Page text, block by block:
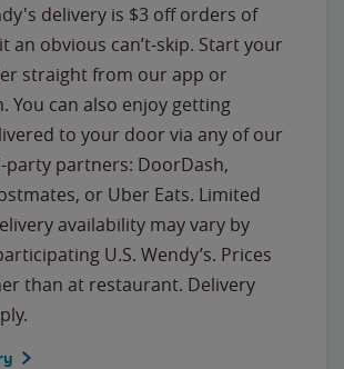
delivery is $3 off orders of
an obvious can’t-skip. Start your
straight from our app or
You can also enjoy getting
to your door via any of our
partners: DoorDash,
or Uber Eats. Limited
availability may vary by
U.S. Wendy’s. Prices
than at restaurant. Delivery